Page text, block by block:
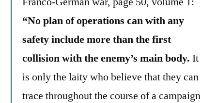
“No plan of operations can with any
safety include more than the first
collision with the enemy’s main body. It
is only the laity who believe that they can
trace throughout the course of a campaign